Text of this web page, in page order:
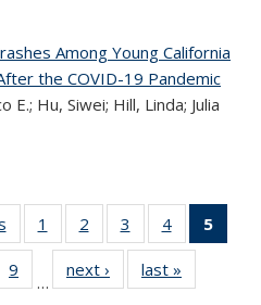
Among Young California
the COVID-19 Pandemic
E.; Hu, Siwei; Hill, Linda; Julia
Recent
Publications
1
of 320
Recent
Publications
2
of 320
Recent
Publications
3
of 320
Recent
Publications
4
of 320
Recent
Publications
5
of 320
9
of 320
Recent
…
next ›
Recent
Publications
last »